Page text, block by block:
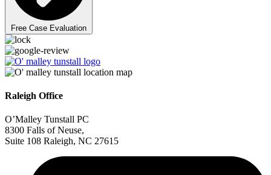
Free Case Evaluation
Raleigh Office
O’Malley Tunstall PC
8300 Falls of Neuse,
Suite 108 Raleigh, NC 27615